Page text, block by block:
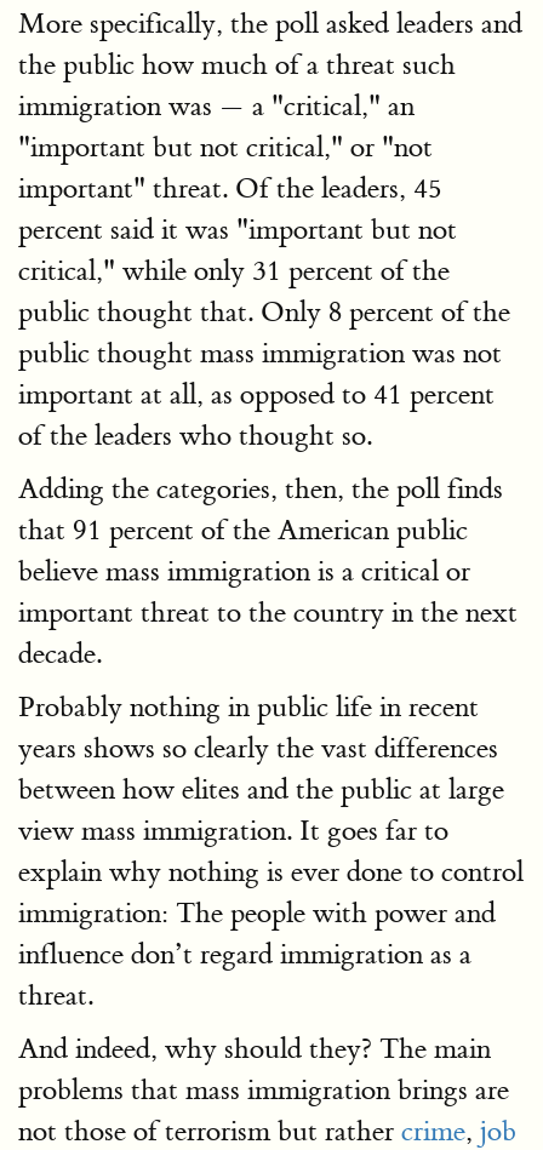
More specifically, the poll asked leaders and
the public how much of a threat such
immigration was — a "critical," an
"important but not critical," or "not
important" threat. Of the leaders, 45
percent said it was "important but not
critical," while only 31 percent of the
public thought that. Only 8 percent of the
public thought mass immigration was not
important at all, as opposed to 41 percent
of the leaders who thought so.
Adding the categories, then, the poll finds
that 91 percent of the American public
believe mass immigration is a critical or
important threat to the country in the next
decade.
Probably nothing in public life in recent
years shows so clearly the vast differences
between how elites and the public at large
view mass immigration. It goes far to
explain why nothing is ever done to control
immigration: The people with power and
influence don’t regard immigration as a
threat.
And indeed, why should they? The main
problems that mass immigration brings are
not those of terrorism but rather crime, job